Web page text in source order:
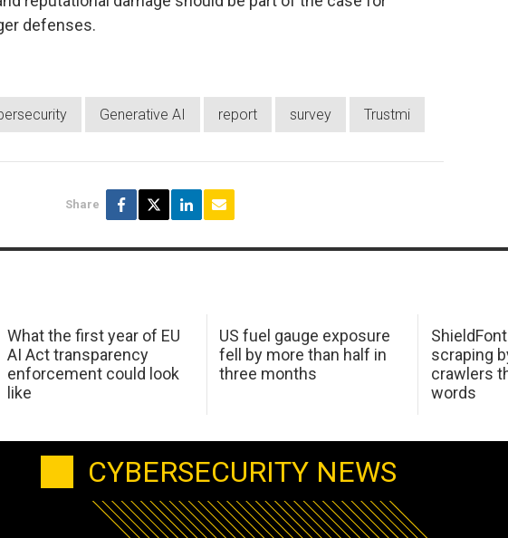
defenses.
Generative AI report survey Trustmi
Share
What the first year of EU
AI Act transparency
enforcement could look
like
US fuel gauge exposure
fell by more than half in
three months
scraping
crawlers
words
CYBERSECURITY NEWS